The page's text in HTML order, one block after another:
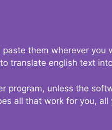
them wherever you
translate english text
program, unless the
all that work for you,